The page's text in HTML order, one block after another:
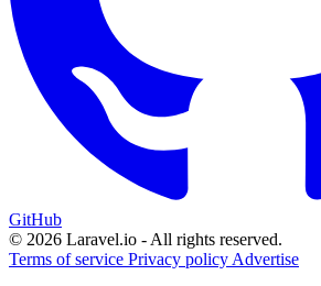
GitHub
© 2026 Laravel.io - All rights reserved.
Terms of service Privacy policy Advertise